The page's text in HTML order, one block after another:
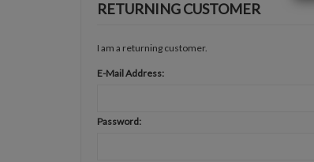
RETURNING CUSTOMER
I am a returning customer.
E-Mail Address:
Password: